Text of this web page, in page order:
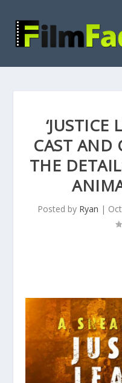
‘JUSTICE
CAST AND
THE
Posted by Ryan |